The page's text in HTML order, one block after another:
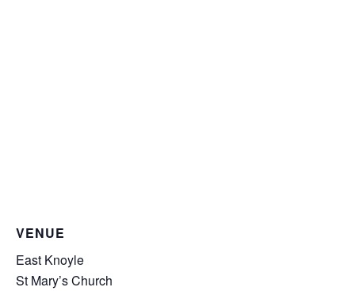
VENUE
East Knoyle
St Mary’s Church